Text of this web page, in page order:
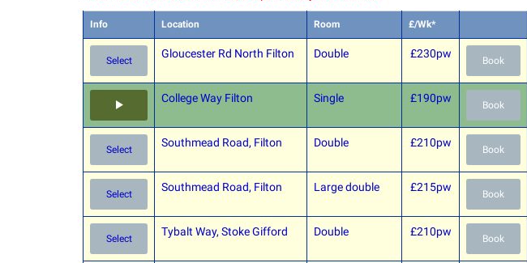
Info Location Room £/Wk*
Select
Gloucester Rd North Filton Double £230pw
Book
College Way Filton Single £190pw
Book
Select
Southmead Road, Filton Double £210pw
Book
Select
Southmead Road, Filton Large double £215pw
Book
Select
Tybalt Way, Stoke Gifford Double £210pw
Book